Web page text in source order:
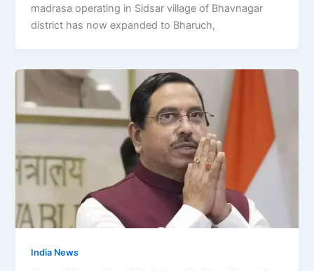
madrasa operating in Sidsar village of Bhavnagar
district has now expanded to Bharuch,
India News